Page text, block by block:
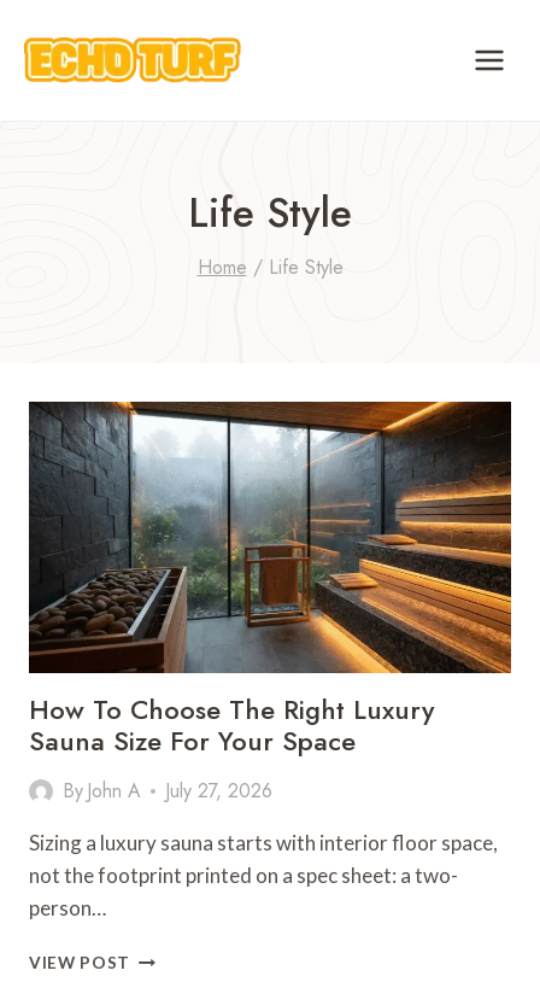
content
Life Style
Home / Life Style
How To Choose The Right Luxury
Sauna Size For Your Space
By John A July 27, 2026
Sizing a luxury sauna starts with interior floor space,
not the footprint printed on a spec sheet: a two-
person…
VIEW POST HOW